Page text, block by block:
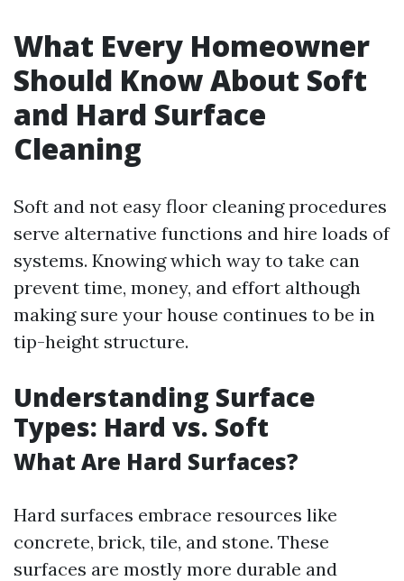
What Every Homeowner
Should Know About Soft
and Hard Surface
Cleaning
Soft and not easy floor cleaning procedures
serve alternative functions and hire loads of
systems. Knowing which way to take can
prevent time, money, and effort although
making sure your house continues to be in
tip-height structure.
Understanding Surface
Types: Hard vs. Soft
What Are Hard Surfaces?
Hard surfaces embrace resources like
concrete, brick, tile, and stone. These
surfaces are mostly more durable and